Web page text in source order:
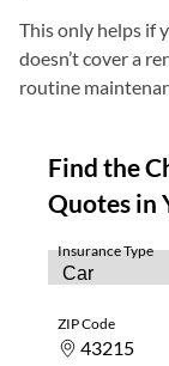
This only helps if
doesn’t cover a
routine